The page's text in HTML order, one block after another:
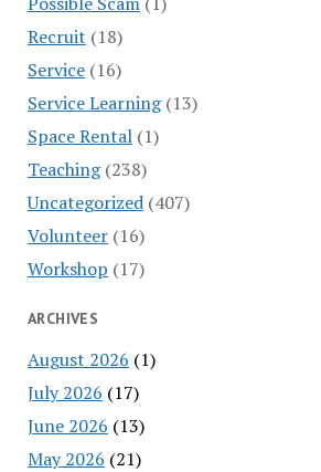
Recruit (18)
Service(16)
Service Learning(13)
Space Rental(1)
Teaching(238)
Uncategorized(407)
Volunteer(16)
Workshop (17)
ARCHIVES
August 2026 (1)
July 2026 (17)
June 2026 (13)
May 2026 (21)